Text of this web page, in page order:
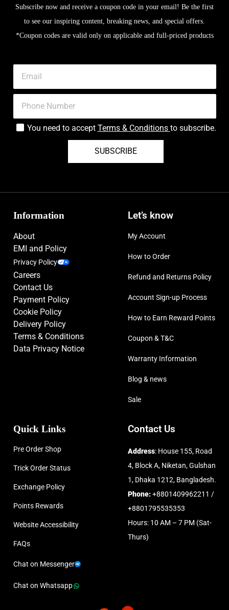
Subscribe now and receive a coupon code in your email! Be the first
to see our inspiring content, breaking news, and special offers.
*Coupon codes are valid only on applicable and full-priced products
You need to accept Terms & Conditions to subscribe.
SUBSCRIBE
Information
About
EMI and Policy
Privacy Policy
Careers
Contact Us
Payment Policy
Cookie Policy
Delivery Policy
Terms & Conditions
Data Privacy Notice
Let’s know
My Account
How to Order
Refund and Returns Policy
Account Sign-up Process
How to Earn Reward Points
Coupon & T&C
Warranty Information
Blog & news
Sale
Quick Links
Pre Order Shop
Trick Order Status
Exchange Policy
Points Rewards
Website Accessibility
FAQs
Chat on Messenger
Chat on Whatsapp
Contact Us
Address: House 155, Road
4, Block A, Niketan, Gulshan
1, Dhaka 1212, Bangladesh.
Phone:+8801409962211 /
+8801795535353
Hours: 10 AM – 7 PM (Sat-
Thurs)